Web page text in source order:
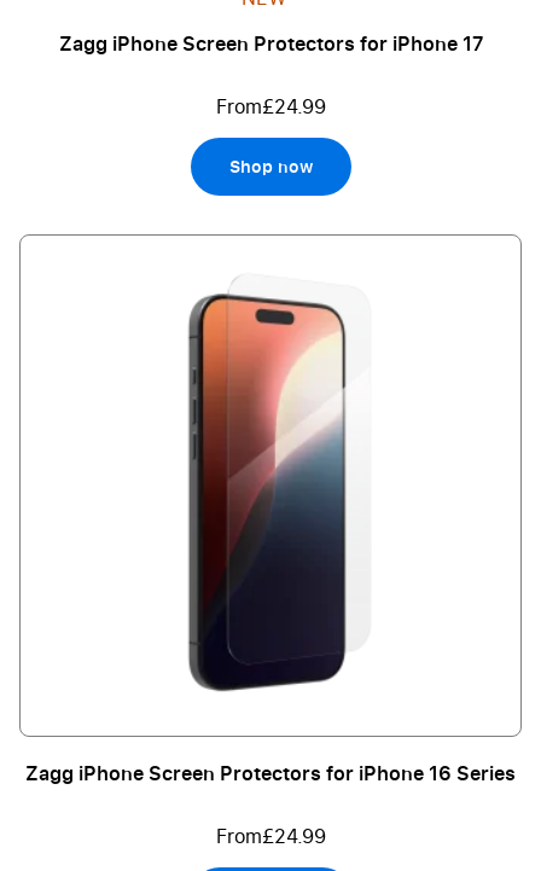
Zagg iPhone Screen Protectors for iPhone 17
From£24.99
Shop now
Zagg iPhone Screen Protectors for iPhone 16 Series
From£24.99